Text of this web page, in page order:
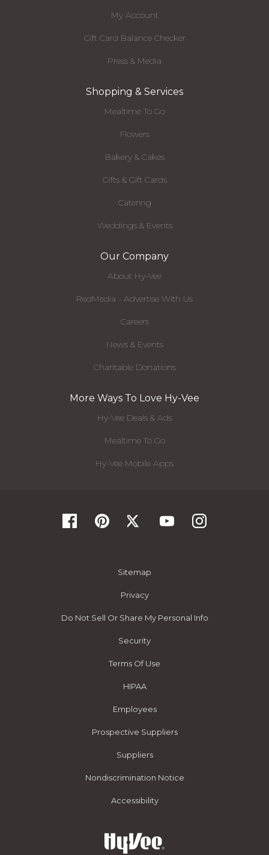
My Account
Gift Card Balance Checker
Press & Media
Shopping & Services
Mealtime To Go
Flowers
Bakery & Cakes
Gifts & Gift Cards
Catering
Weddings & Events
Our Company
About Hy-Vee
RedMedia - Advertise With Us
Careers
News & Events
Charitable Donations
More Ways To Love Hy-Vee
Hy-Vee Deals & Ads
Mealtime To Go
Hy-Vee Mobile Apps
Sitemap
Privacy
Do Not Sell Or Share My Personal Info
Security
Terms Of Use
HIPAA
Employees
Prospective Suppliers
Suppliers
Nondiscrimination Notice
Accessibility